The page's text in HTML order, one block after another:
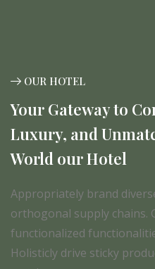
OUR HOTEL
Your Gateway to
Luxury, and
World our Hotel
Appropriately brand
orthogonal supply chains.
functionalized
Holisticly drive sticky